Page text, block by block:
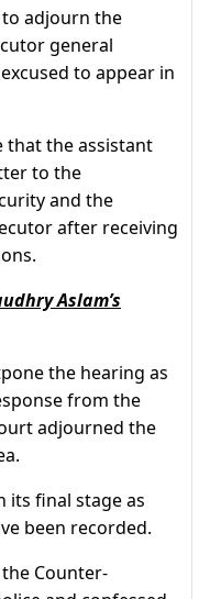
adjourn the
general
to appear in
that the assistant
to the
and the
after receiving
Aslam’s
the hearing as
from the
adjourned the
its final stage as
been recorded.
Counter-